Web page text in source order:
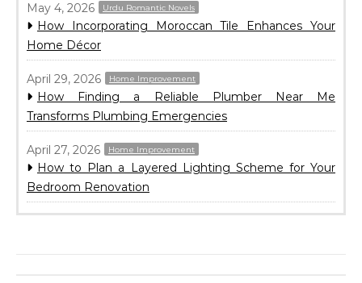
May 4, 2026 Urdu Romantic Novels
How Incorporating Moroccan Tile Enhances Your
Home Décor
April 29, 2026 Home Improvement
How Finding a Reliable Plumber Near Me
Transforms Plumbing Emergencies
April 27, 2026 Home Improvement
How to Plan a Layered Lighting Scheme for Your
Bedroom Renovation